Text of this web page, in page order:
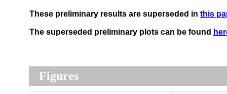
These preliminary results are superseded in this
The superseded preliminary plots can be found
Figures